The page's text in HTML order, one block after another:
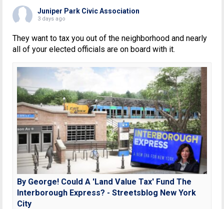
Juniper Park Civic Association
3 days ago
They want to tax you out of the neighborhood and nearly
all of your elected officials are on board with it.
By George! Could A 'Land Value Tax' Fund The
Interborough Express? - Streetsblog New York
City